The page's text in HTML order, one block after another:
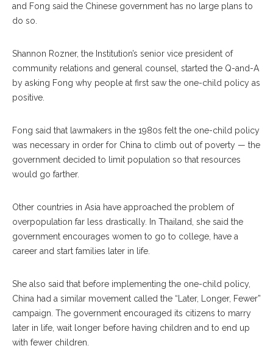
and Fong said the Chinese government has no large plans to
do so.
Shannon Rozner, the Institution’s senior vice president of
community relations and general counsel, started the Q-and-A
by asking Fong why people at first saw the one-child policy as
positive.
Fong said that lawmakers in the 1980s felt the one-child policy
was necessary in order for China to climb out of poverty — the
government decided to limit population so that resources
would go farther.
Other countries in Asia have approached the problem of
overpopulation far less drastically. In Thailand, she said the
government encourages women to go to college, have a
career and start families later in life.
She also said that before implementing the one-child policy,
China had a similar movement called the “Later, Longer, Fewer”
campaign. The government encouraged its citizens to marry
later in life, wait longer before having children and to end up
with fewer children.